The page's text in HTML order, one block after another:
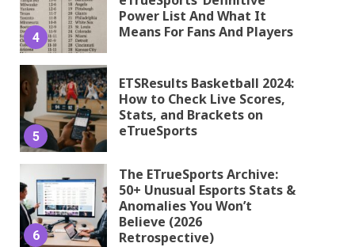
4
Power List And What It
Means For Fans And Players
5
ETSResults Basketball 2024:
How to Check Live Scores,
Stats, and Brackets on
eTrueSports
6
The ETrueSports Archive:
50+ Unusual Esports Stats &
Anomalies You Won’t
Believe (2026
Retrospective)